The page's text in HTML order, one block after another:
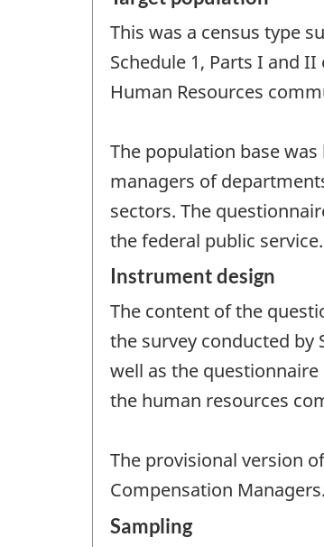
This was a census type
Schedule 1, Parts I and
Human Resources
The population base was
managers of
sectors. The
the federal public service.
Instrument design
The content of the
the survey conducted by
well as the
the human resources
The provisional version
Compensation
Sampling